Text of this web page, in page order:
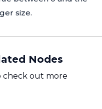
size.
Nodes
check out more